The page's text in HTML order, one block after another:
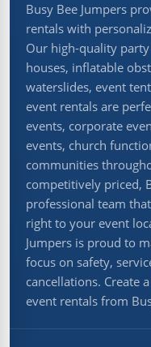
Busy Bee Jumpers
rentals with
Our high-quality
houses, inflatable
waterslides, event
event rentals are
events, corporate
events, church
communities
competitively priced,
professional team
right to your event
Jumpers is proud to
focus on safety,
cancellations. Create
event rentals from